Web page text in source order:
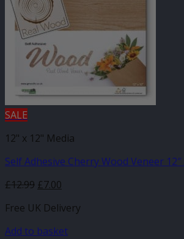
SALE
12" x 12" Media
Self Adhesive Cherry Wood Veneer 12″
£12.99 Original
was:
£12.99.
£7.00
is:
Free UK Delivery
Add to basket